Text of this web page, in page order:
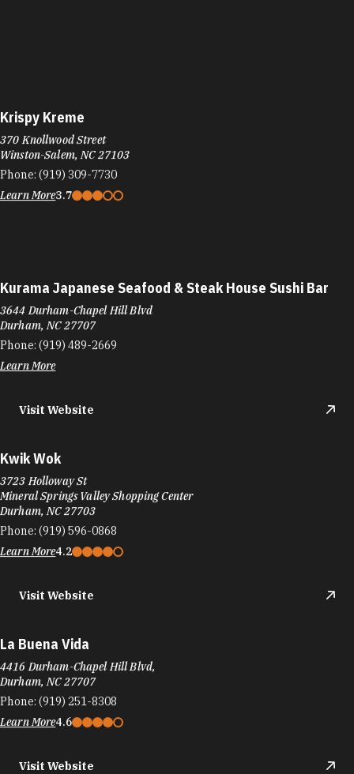
Krispy Kreme
370 Knollwood Street
Winston-Salem, NC 27103
Phone: (919) 309-7730
Learn More3.7
Kurama Japanese Seafood & Steak House Sushi Bar
3644 Durham-Chapel Hill Blvd
Durham, NC 27707
Phone: (919) 489-2669
Learn More
Visit Website
Kwik Wok
3723 Holloway St
Mineral Springs Valley Shopping Center
Durham, NC 27703
Phone: (919) 596-0868
Learn More4.2
Visit Website
La Buena Vida
4416 Durham-Chapel Hill Blvd,
Durham, NC 27707
Phone: (919) 251-8308
Learn More4.6
Visit Website